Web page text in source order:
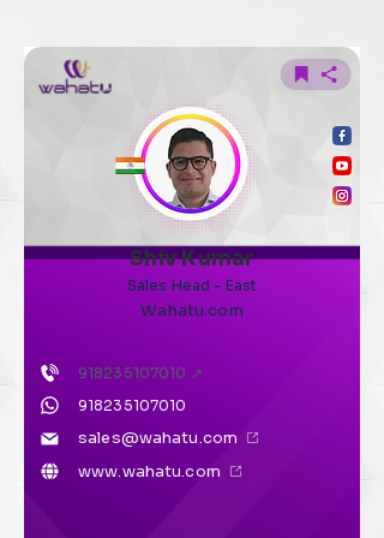
Shiv Kumar
Sales Head - East
918235107010 ↗
Wahatu.com
918235107010
sales@wahatu.com
www.wahatu.com